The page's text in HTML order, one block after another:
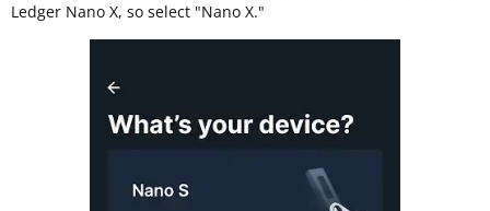
Ledger Nano X, so select "Nano X."